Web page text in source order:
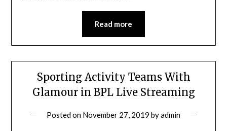
Read more
Sporting Activity Teams With
Glamour in BPL Live Streaming
Posted on November 27, 2019 byadmin